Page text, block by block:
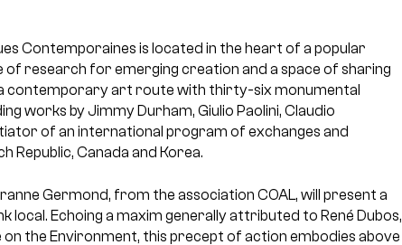
Contemporaines is located in the heart of a popular
research for emerging creation and a space of sharing
contemporary art route with thirty-six monumental
works by Jimmy Durham, Giulio Paolini, Claudio
of an international program of exchanges and
Republic, Canada and Korea.
Germond, from the association COAL, will present a
local. Echoing a maxim generally attributed to René Dubos,
the Environment, this precept of action embodies above